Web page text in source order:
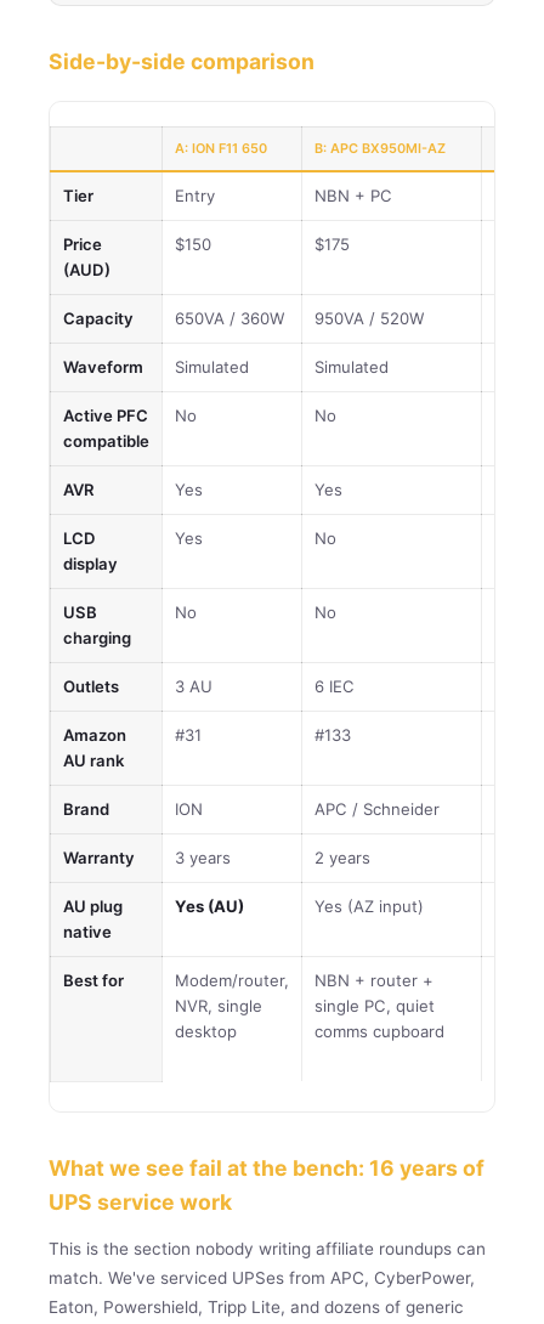
Side-by-side comparison
A: ION F11 650 B: APC BX950MI-AZ
Tier Entry NBN + PC
Price
(AUD)
$150 $175
Capacity 650VA / 360W 950VA / 520W
Waveform Simulated Simulated
Active PFC
compatible
No No
AVR Yes Yes
LCD
display
Yes No
USB
charging
No No
Outlets 3 AU 6 IEC
Amazon
AU rank
#31 #133
Brand ION APC / Schneider
Warranty 3 years 2 years
AU plug
native
Yes (AU) Yes (AZ input)
Best for
Modem/router,
NVR, single
desktop
NBN + router +
single PC, quiet
comms cupboard
What we see fail at the bench: 16 years of
UPS service work
This is the section nobody writing affiliate roundups can
match. We've serviced UPSes from APC, CyberPower,
Eaton, Powershield, Tripp Lite, and dozens of generic